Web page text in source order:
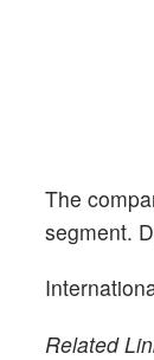
The
segment.
Related